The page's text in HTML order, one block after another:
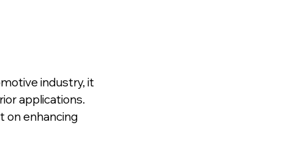
industry, it
applications.
on enhancing